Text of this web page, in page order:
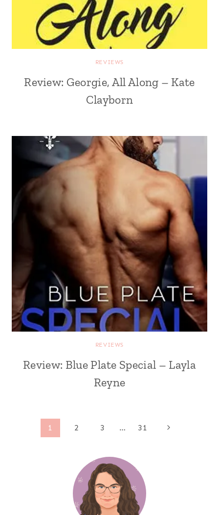
REVIEWS
Review: Georgie, All Along – Kate
Clayborn
REVIEWS
Review: Blue Plate Special – Layla
Reyne
1 2 3 … 31
Next